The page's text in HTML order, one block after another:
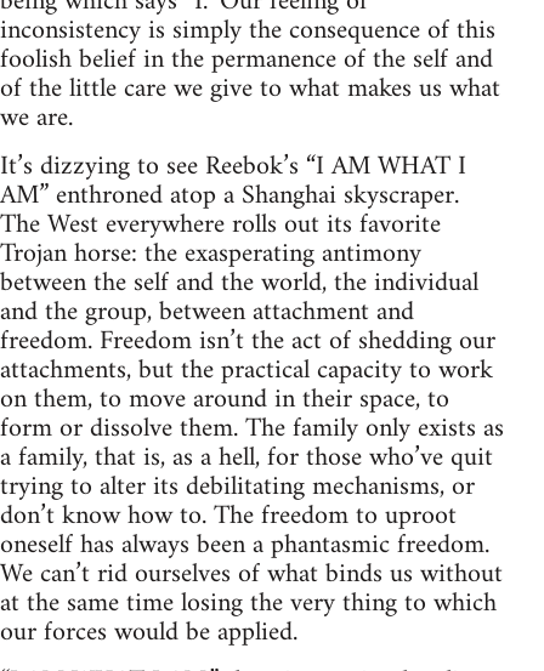
inconsistency is simply the consequence of this
foolish belief in the permanence of the self and
of the little care we give to what makes us what
we are.
It’s dizzying to see Reebok’s “I AM WHAT I
AM” enthroned atop a Shanghai skyscraper.
The West everywhere rolls out its favorite
Trojan horse: the exasperating antimony
between the self and the world, the individual
and the group, between attachment and
freedom. Freedom isn’t the act of shedding our
attachments, but the practical capacity to work
on them, to move around in their space, to
form or dissolve them. The family only exists as
a family, that is, as a hell, for those who’ve quit
trying to alter its debilitating mechanisms, or
don’t know how to. The freedom to uproot
oneself has always been a phantasmic freedom.
We can’t rid ourselves of what binds us without
at the same time losing the very thing to which
our forces would be applied.